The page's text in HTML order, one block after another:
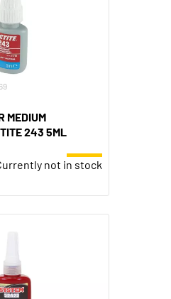
MEDIUM
243 5ML
not in stock